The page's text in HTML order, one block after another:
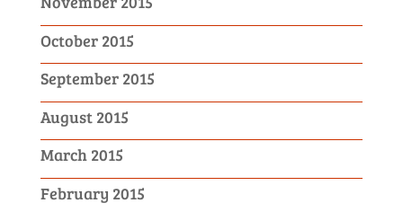
October 2015
September 2015
August 2015
March 2015
February 2015